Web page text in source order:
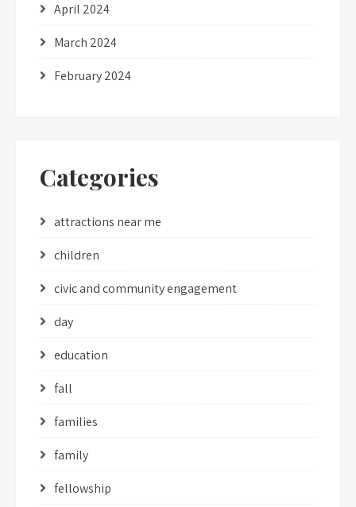
April 2024
March 2024
February 2024
Categories
attractions near me
children
civic and community engagement
day
education
fall
families
family
fellowship